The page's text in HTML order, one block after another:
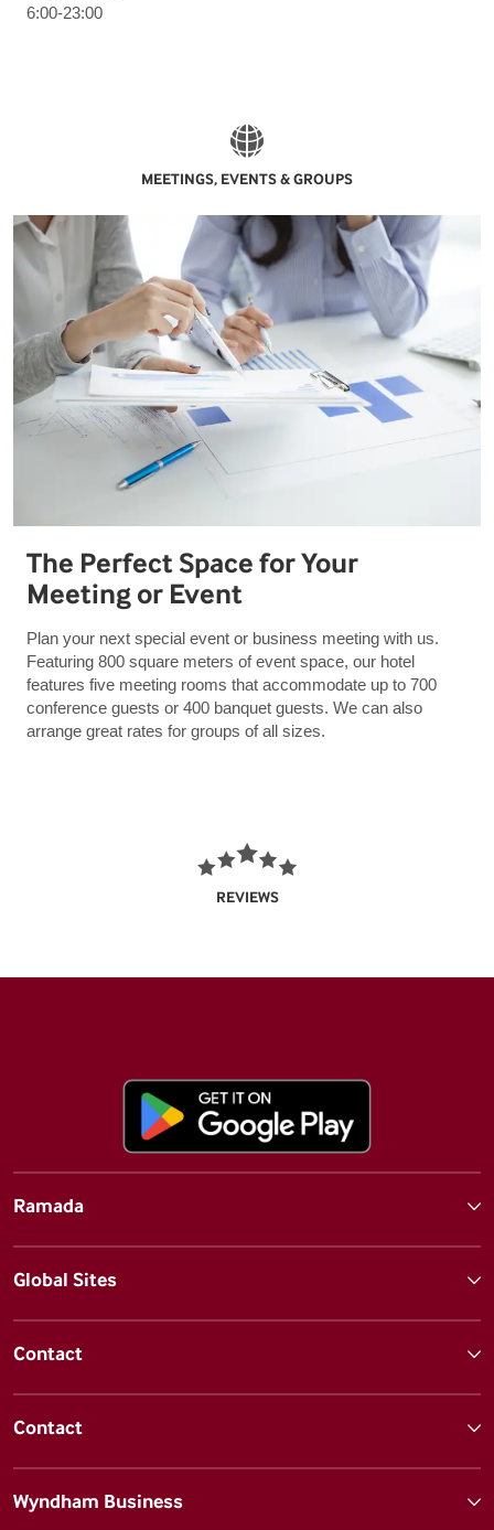
6:00-23:00
MEETINGS, EVENTS & GROUPS
The Perfect Space for Your
Meeting or Event
Plan your next special event or business meeting with us.
Featuring 800 square meters of event space, our hotel
features five meeting rooms that accommodate up to 700
conference guests or 400 banquet guests. We can also
arrange great rates for groups of all sizes.
REVIEWS
Ramada
Global Sites
Contact
Contact
Wyndham Business